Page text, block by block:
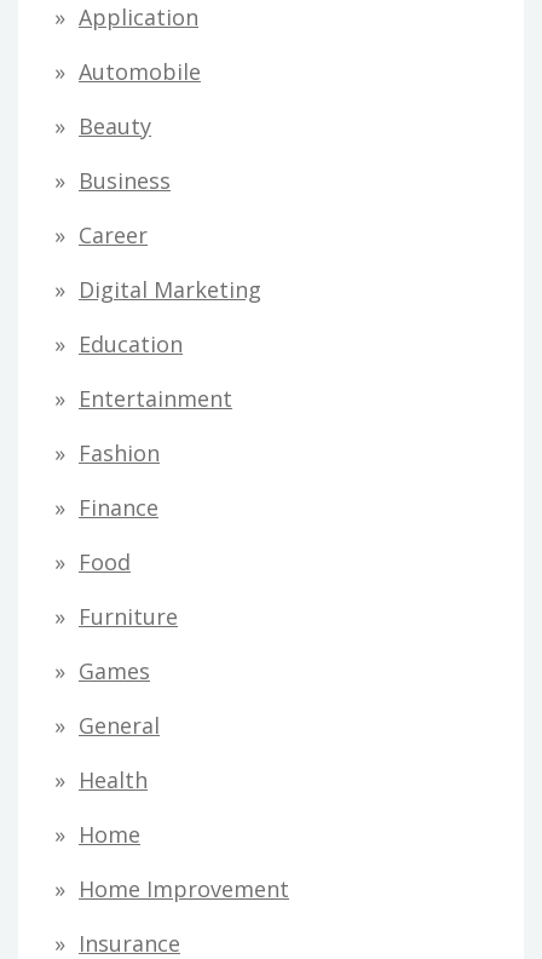
Application
Automobile
Beauty
Business
Career
Digital Marketing
Education
Entertainment
Fashion
Finance
Food
Furniture
Games
General
Health
Home
Home Improvement
Insurance